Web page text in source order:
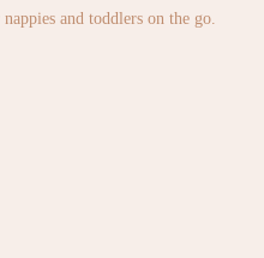
and toddlers on the go.